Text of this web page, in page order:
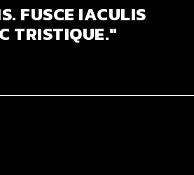
FUSCE IACULIS
TRISTIQUE."